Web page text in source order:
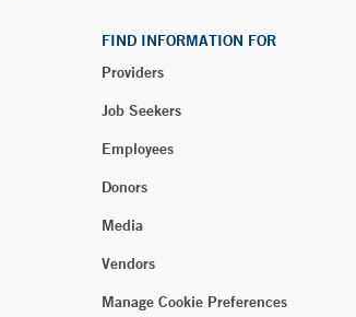
FIND INFORMATION FOR
Providers
Job Seekers
Employees
Donors
Media
Vendors
Manage Cookie Preferences